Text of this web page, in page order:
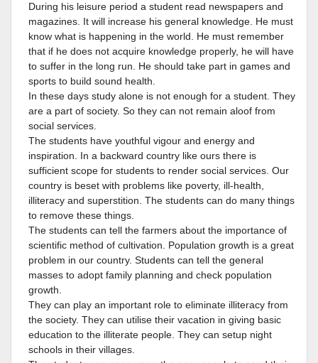
During his leisure period a student read newspapers and
magazines. It will increase his general knowledge. He must
know what is happening in the world. He must remember
that if he does not acquire knowledge properly, he will have
to suffer in the long run. He should take part in games and
sports to build sound health.
In these days study alone is not enough for a student. They
are a part of society. So they can not remain aloof from
social services.
The students have youthful vigour and energy and
inspiration. In a backward country like ours there is
sufficient scope for students to render social services. Our
country is beset with problems like poverty, ill-health,
illiteracy and superstition. The students can do many things
to remove these things.
The students can tell the farmers about the importance of
scientific method of cultivation. Population growth is a great
problem in our country. Students can tell the general
masses to adopt family planning and check population
growth.
They can play an important role to eliminate illiteracy from
the society. They can utilise their vacation in giving basic
education to the illiterate people. They can setup night
schools in their villages.